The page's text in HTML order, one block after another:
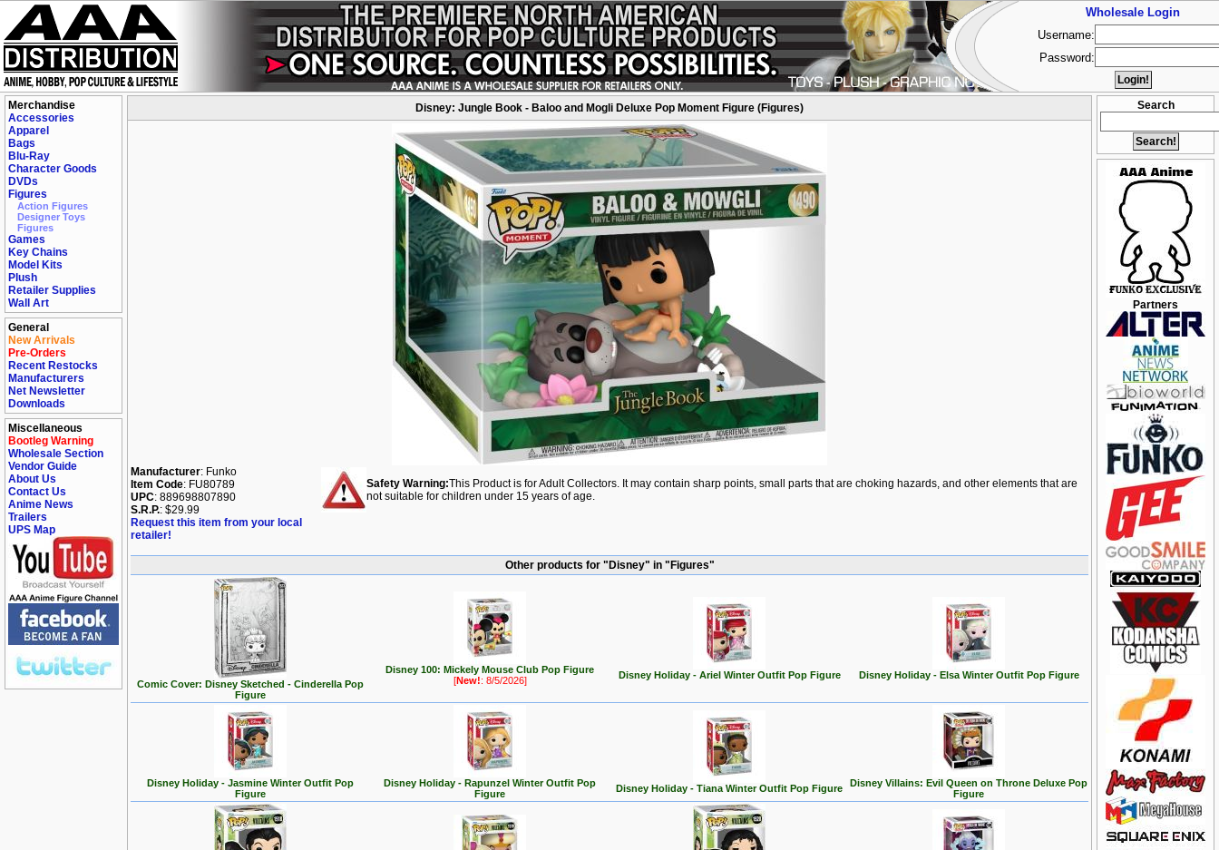
Merchandise
Accessories
Apparel
Bags
Blu-Ray
Character Goods
DVDs
Figures
Action Figures
Designer Toys
Figures
Games
Key Chains
Model Kits
Plush
Retailer Supplies
Wall Art
General
New Arrivals
Pre-Orders
Recent Restocks
Manufacturers
Net Newsletter
Downloads
Miscellaneous
Bootleg Warning
Wholesale Section
Vendor Guide
About Us
Contact Us
Anime News
Trailers
UPS Map
Search
Partners
Disney: Jungle Book - Baloo and Mogli Deluxe Pop Moment Figure (Figures)
Manufacturer: Funko
Item Code: FU80789
UPC: 889698807890
S.R.P.: $29.99
Request this item from your local
retailer!
Safety Warning:This Product is for Adult Collectors. It may contain sharp points, small parts that are choking hazards, and other elements that are
not suitable for children under 15 years of age.
Other products for "Disney" in "Figures"
Comic Cover: Disney Sketched - Cinderella Pop
Figure
Disney 100: Mickely Mouse Club Pop Figure
[New!: 8/5/2026] Disney Holiday - Ariel Winter Outfit Pop Figure Disney Holiday - Elsa Winter Outfit Pop Figure
Disney Holiday - Jasmine Winter Outfit Pop
Figure
Disney Holiday - Rapunzel Winter Outfit Pop
Figure
Disney Holiday - Tiana Winter Outfit Pop Figure
Disney Villains: Evil Queen on Throne Deluxe Pop
Figure
Wholesale Login
Username:
Password: